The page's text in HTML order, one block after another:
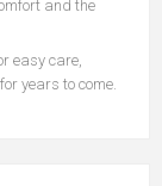
and the
easy care,
years to come.